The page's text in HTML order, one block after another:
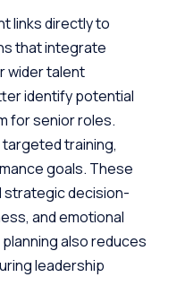
links directly to
that integrate
wider talent
identify potential
for senior roles.
training,
goals. These
strategic decision-
and emotional
also reduces
leadership